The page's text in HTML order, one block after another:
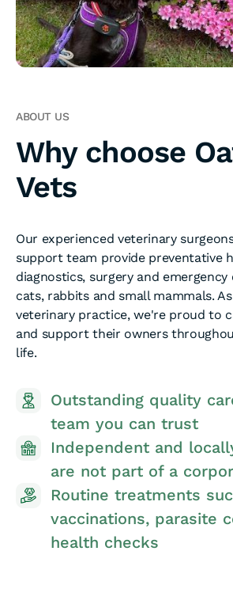
ABOUT US
Why choose
Vets
Our experienced veterinary
support team provide preventative
diagnostics, surgery and emergency
cats, rabbits and small mammals.
veterinary practice, we're proud to
and support their owners
life.
On-site emergency and
care, whenever you and
need us
Nurse clinics for
treatments and advice
Preventative Pet Care
you to spread the costs